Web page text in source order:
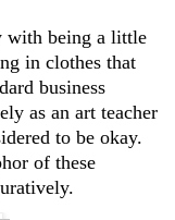
with being a little
in clothes that
business
as an art teacher
to be okay.
of these